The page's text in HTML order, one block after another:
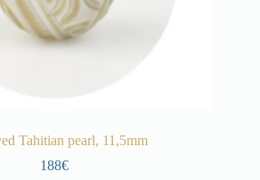
Tahitian pearl, 11,5mm
188€